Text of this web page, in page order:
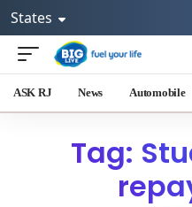
States
ASK RJ News Automobile
Tag: